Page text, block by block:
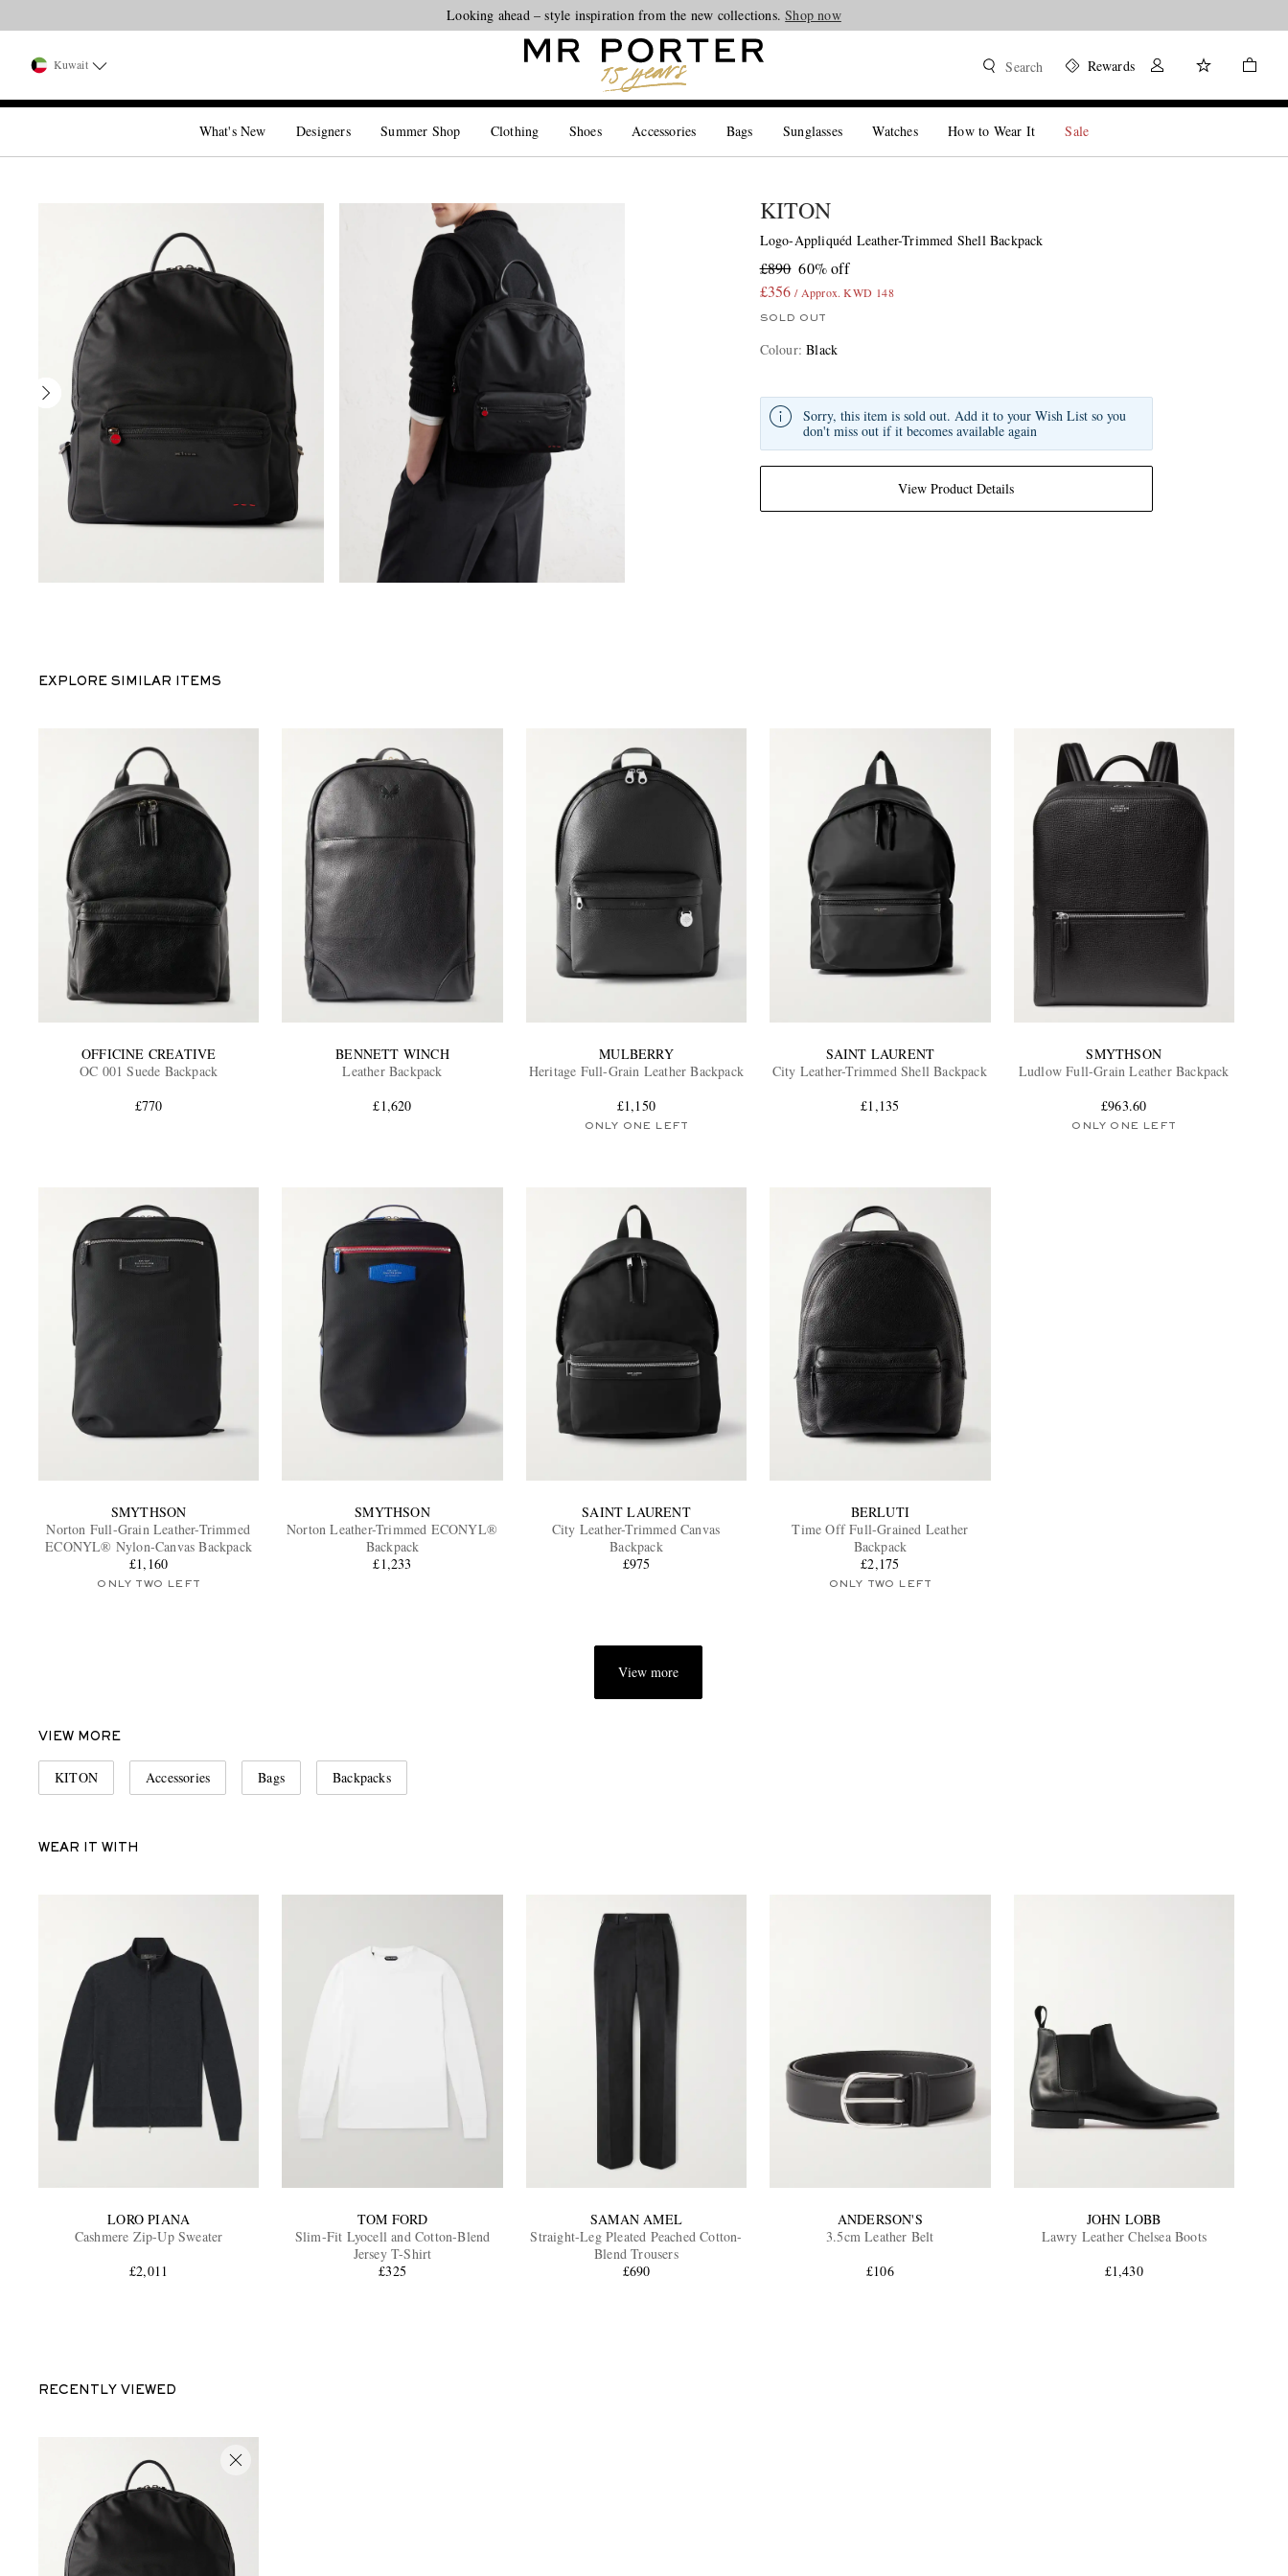
Looking ahead – style inspiration from the new collections.Shop now
Kuwait Search Rewards
What's New Designers Summer Shop Clothing Shoes Accessories Bags Sunglasses Watches How to Wear It Sale
KITON
Logo-Appliquéd Leather-Trimmed Shell Backpack
£890 60% off
£356 / Approx. KWD 148
SOLD OUT
Colour:Black
View Product Details
Sorry, this item is sold out. Add it to your Wish List so you
don't miss out if it becomes available again
EXPLORE SIMILAR ITEMS
OFFICINE CREATIVE
OC 001 Suede Backpack
£770
BENNETT WINCH
Leather Backpack
£1,620
MULBERRY
Heritage Full-Grain Leather Backpack
£1,150
ONLY ONE LEFT
SAINT LAURENT
City Leather-Trimmed Shell Backpack
£1,135
SMYTHSON
Ludlow Full-Grain Leather Backpack
£963.60
ONLY ONE LEFT
SMYTHSON
Norton Full-Grain Leather-Trimmed
ECONYL® Nylon-Canvas Backpack
£1,160
ONLY TWO LEFT
SMYTHSON
Norton Leather-Trimmed ECONYL®
Backpack
£1,233
SAINT LAURENT
City Leather-Trimmed Canvas
Backpack
£975
BERLUTI
Time Off Full-Grained Leather
Backpack
£2,175
ONLY TWO LEFT
View more
VIEW MORE
KITON Accessories Bags Backpacks
WEAR IT WITH
LORO PIANA
Cashmere Zip-Up Sweater
£2,011
TOM FORD
Slim-Fit Lyocell and Cotton-Blend
Jersey T-Shirt
£325
SAMAN AMEL
Straight-Leg Pleated Peached Cotton-
Blend Trousers
£690
ANDERSON'S
3.5cm Leather Belt
£106
JOHN LOBB
Lawry Leather Chelsea Boots
£1,430
RECENTLY VIEWED